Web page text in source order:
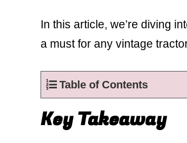
In this article, we’re diving
a must for any vintage
Table of Contents
Key Takeaway